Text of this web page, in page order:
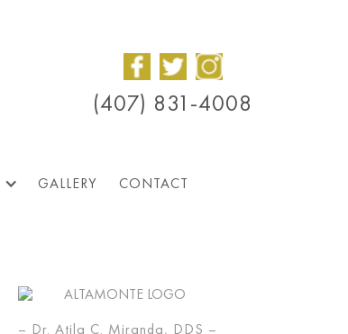
(407) 831-4008
GALLERY CONTACT
– Dr. Atila C. Miranda, DDS –